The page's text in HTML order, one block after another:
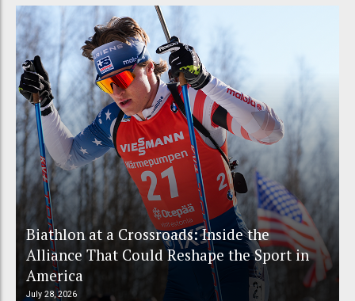
Biathlon at a Crossroads: Inside the
Alliance That Could Reshape the Sport in
America
July 28, 2026